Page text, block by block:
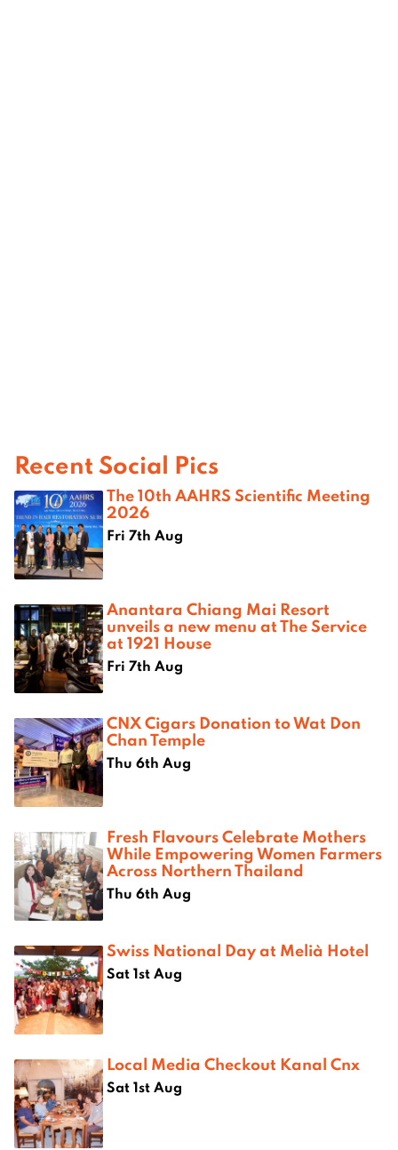
Recent Social Pics
The 10th AAHRS Scientific Meeting
2026
Fri 7th Aug
Anantara Chiang Mai Resort
unveils a new menu at The Service
at 1921 House
Fri 7th Aug
CNX Cigars Donation to Wat Don
Chan Temple
Thu 6th Aug
Fresh Flavours Celebrate Mothers
While Empowering Women Farmers
Across Northern Thailand
Thu 6th Aug
Swiss National Day at Melià Hotel
Sat 1st Aug
Local Media Checkout Kanal Cnx
Sat 1st Aug